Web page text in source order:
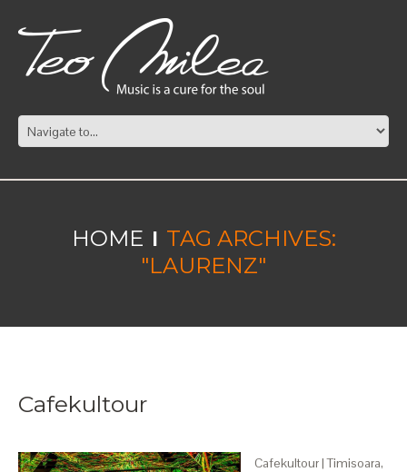
HOME
TAG ARCHIVES:
"LAURENZ"
Cafekultour
Cafekultour | Timisoara,